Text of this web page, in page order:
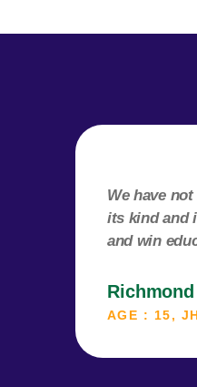
We have
its kind and
and win
AGE : 15,